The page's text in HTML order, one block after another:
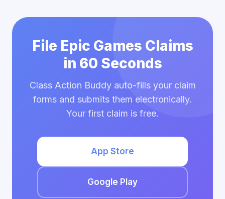
File Epic Games Claims
in 60 Seconds
Class Action Buddy auto-fills your claim
forms and submits them electronically.
Your first claim is free.
App Store
Google Play